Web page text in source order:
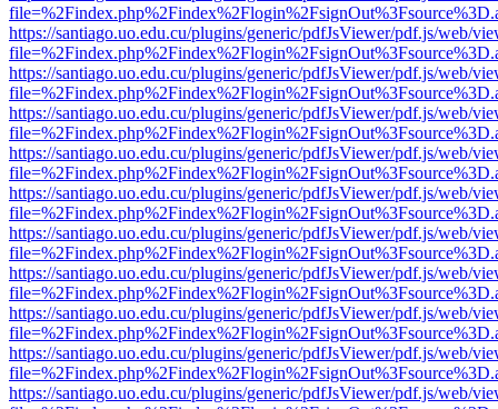
https://santiago.uo.edu.cu/plugins/generic/pdfJsViewer/pdf.js/web/
https://santiago.uo.edu.cu/plugins/generic/pdfJsViewer/pdf.js/web/
https://santiago.uo.edu.cu/plugins/generic/pdfJsViewer/pdf.js/web/
https://santiago.uo.edu.cu/plugins/generic/pdfJsViewer/pdf.js/web/
https://santiago.uo.edu.cu/plugins/generic/pdfJsViewer/pdf.js/web/
https://santiago.uo.edu.cu/plugins/generic/pdfJsViewer/pdf.js/web/
https://santiago.uo.edu.cu/plugins/generic/pdfJsViewer/pdf.js/web/
https://santiago.uo.edu.cu/plugins/generic/pdfJsViewer/pdf.js/web/
https://santiago.uo.edu.cu/plugins/generic/pdfJsViewer/pdf.js/web/
https://santiago.uo.edu.cu/plugins/generic/pdfJsViewer/pdf.js/web/